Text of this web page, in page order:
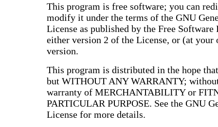
This program is free software; you can
modify it under the terms of the GNU
License as published by the Free Software
either version 2 of the License, or (at your
version.
This program is distributed in the hope
but WITHOUT ANY WARRANTY;
warranty of MERCHANTABILITY or
PARTICULAR PURPOSE. See the GNU
License for more details.